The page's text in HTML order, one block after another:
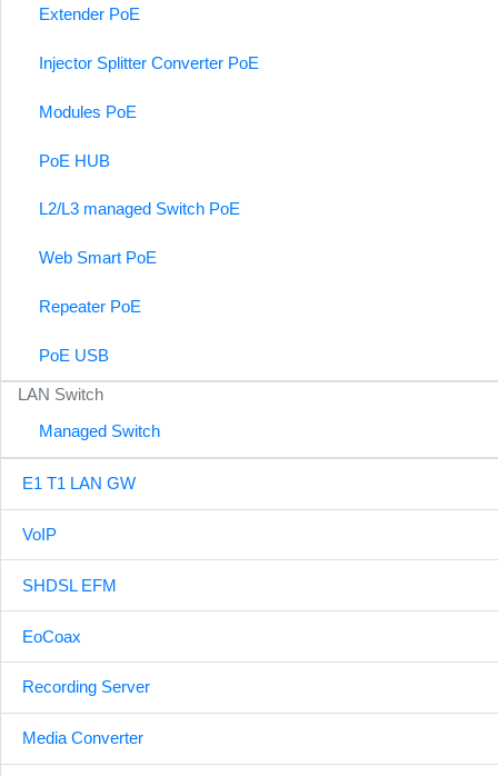
Extender PoE
Injector Splitter Converter PoE
Modules PoE
PoE HUB
L2/L3 managed Switch PoE
Web Smart PoE
Repeater PoE
PoE USB
LAN Switch
Managed Switch
E1 T1 LAN GW
VoIP
SHDSL EFM
EoCoax
Recording Server
Media Converter